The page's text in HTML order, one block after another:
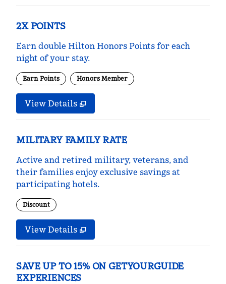
2X POINTS
Earn double Hilton Honors Points for each
night of your stay.
Earn Points Honors Member
View Details
MILITARY FAMILY RATE
Active and retired military, veterans, and
their families enjoy exclusive savings at
participating hotels.
Discount
View Details
SAVE UP TO 15% ON GETYOURGUIDE
EXPERIENCES